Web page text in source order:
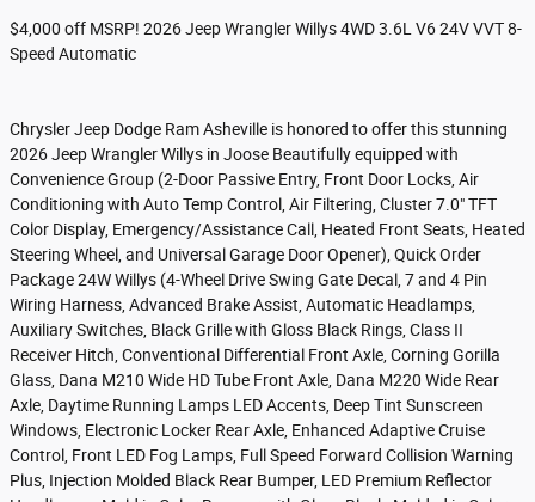
$4,000 off MSRP! 2026 Jeep Wrangler Willys 4WD 3.6L V6 24V VVT 8-
Speed Automatic
Chrysler Jeep Dodge Ram Asheville is honored to offer this stunning
2026 Jeep Wrangler Willys in Joose Beautifully equipped with
Convenience Group (2-Door Passive Entry, Front Door Locks, Air
Conditioning with Auto Temp Control, Air Filtering, Cluster 7.0" TFT
Color Display, Emergency/Assistance Call, Heated Front Seats, Heated
Steering Wheel, and Universal Garage Door Opener), Quick Order
Package 24W Willys (4-Wheel Drive Swing Gate Decal, 7 and 4 Pin
Wiring Harness, Advanced Brake Assist, Automatic Headlamps,
Auxiliary Switches, Black Grille with Gloss Black Rings, Class II
Receiver Hitch, Conventional Differential Front Axle, Corning Gorilla
Glass, Dana M210 Wide HD Tube Front Axle, Dana M220 Wide Rear
Axle, Daytime Running Lamps LED Accents, Deep Tint Sunscreen
Windows, Electronic Locker Rear Axle, Enhanced Adaptive Cruise
Control, Front LED Fog Lamps, Full Speed Forward Collision Warning
Plus, Injection Molded Black Rear Bumper, LED Premium Reflector